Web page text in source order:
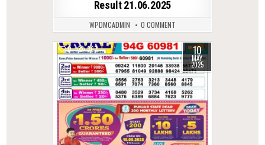
Result 21.06.2025
WPDMCADMIN 0 COMMENT
0 367 10
MAY
2025